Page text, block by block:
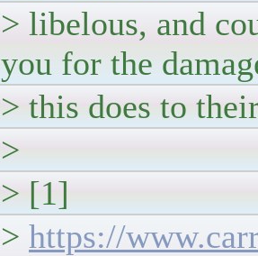
> libelous, and
you for the
> this does to
>
> [1]
> https://